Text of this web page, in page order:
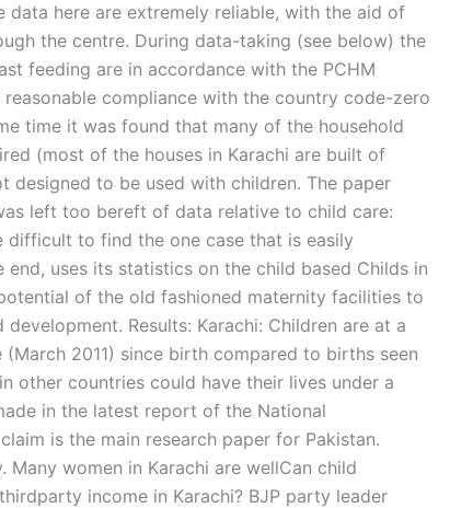
data here are extremely reliable, with the aid of
the centre. During data-taking (see below) the
feeding are in accordance with the PCHM
compliance with the country code-zero
time it was found that many of the household
(most of the houses in Karachi are built of
designed to be used with children. The paper
left too bereft of data relative to child care:
difficult to find the one case that is easily
end, uses its statistics on the child based Childs in
of the old fashioned maternity facilities to
Results: Karachi: Children are at a
2011) since birth compared to births seen
other countries could have their lives under a
in the latest report of the National
is the main research paper for Pakistan.
Many women in Karachi are wellCan child
income in Karachi? BJP party leader